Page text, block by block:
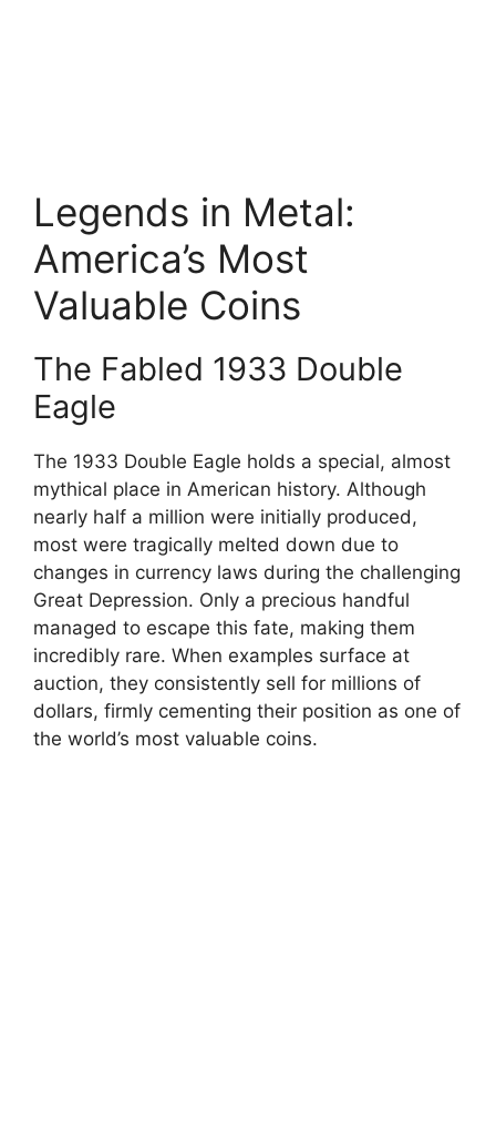
Legends in Metal:
America’s Most
Valuable Coins
The Fabled 1933 Double
Eagle
The 1933 Double Eagle holds a special, almost
mythical place in American history. Although
nearly half a million were initially produced,
most were tragically melted down due to
changes in currency laws during the challenging
Great Depression. Only a precious handful
managed to escape this fate, making them
incredibly rare. When examples surface at
auction, they consistently sell for millions of
dollars, firmly cementing their position as one of
the world’s most valuable coins.